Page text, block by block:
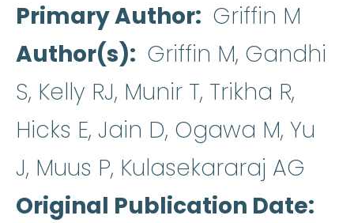
Primary Author Griffin M
Author(s)
Griffin M, Gandhi
S, Kelly RJ, Munir T, Trikha R,
Hicks E, Jain D, Ogawa M, Yu
J, Muus P, Kulasekararaj AG
Original Publication Date